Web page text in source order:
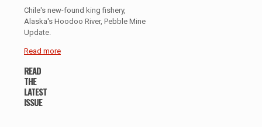
Chile's new-found king fishery,
Alaska's Hoodoo River, Pebble Mine
Update.
Read more
READ
THE
LATEST
ISSUE